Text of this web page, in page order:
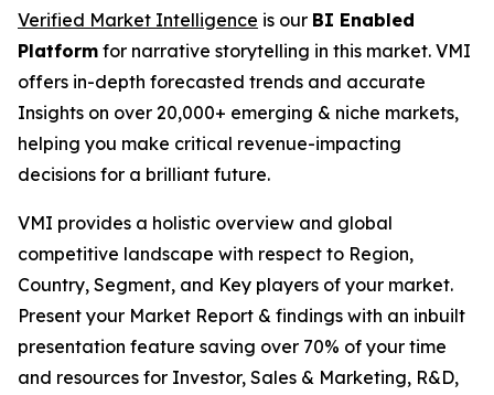
Verified Market Intelligence is our BI Enabled
Platform for narrative storytelling in this market. VMI
offers in-depth forecasted trends and accurate
Insights on over 20,000+ emerging & niche markets,
helping you make critical revenue-impacting
decisions for a brilliant future.
VMI provides a holistic overview and global
competitive landscape with respect to Region,
Country, Segment, and Key players of your market.
Present your Market Report & findings with an inbuilt
presentation feature saving over 70% of your time
and resources for Investor, Sales & Marketing, R&D,